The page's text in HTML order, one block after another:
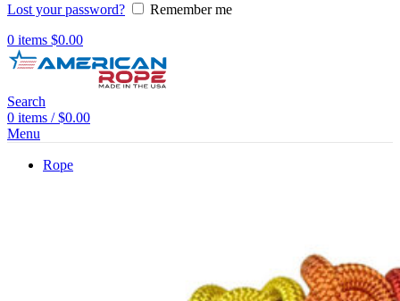
Lost your password?
Remember me
0 items $0.00
Search
0 items / $0.00
Menu
Rope